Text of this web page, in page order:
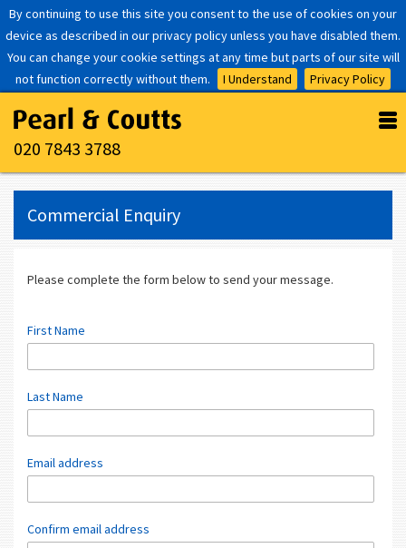
By continuing to use this site you consent to the use of cookies on your
device as described in our privacy policy unless you have disabled them.
You can change your cookie settings at any time but parts of our site will
not function correctly without them.
I Understand Privacy Policy
020 7843 3788
Commercial Enquiry
Please complete the form below to send your message.
First Name
Last Name
Email address
Confirm email address